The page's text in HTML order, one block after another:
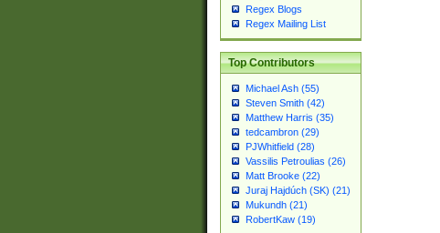
Regex Blogs
Regex Mailing List
Top Contributors
Michael Ash (55)
Steven Smith (42)
Matthew Harris (35)
tedcambron (29)
PJWhitfield (28)
Vassilis Petroulias (26)
Matt Brooke (22)
Juraj Hajdúch (SK) (21)
Mukundh (21)
RobertKaw (19)